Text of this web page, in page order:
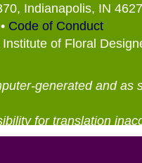
Indianapolis, IN
• Code of Conduct
of Floral
generated and as
for translation